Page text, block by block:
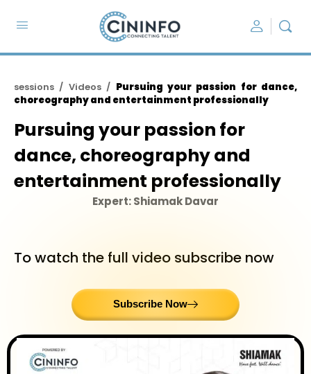
sessions / Videos / Pursuing your passion for dance,
choreography and entertainment professionally
Pursuing your passion for
dance, choreography and
entertainment professionally
Expert: Shiamak Davar
To watch the full video subscribe now
Subscribe Now